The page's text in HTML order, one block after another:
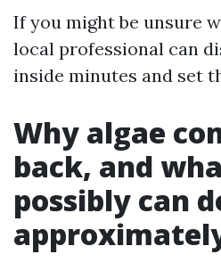
If you might be unsure
local professional can
inside minutes and set
Why algae
back, and
possibly can